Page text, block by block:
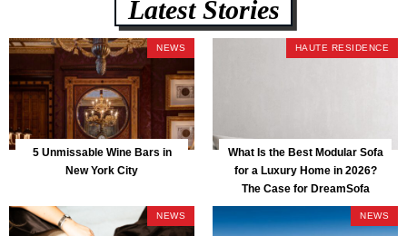
Latest Stories
NEWS
5 Unmissable Wine Bars in
New York City
HAUTE RESIDENCE
What Is the Best Modular Sofa
for a Luxury Home in 2026?
The Case for DreamSofa
NEWS NEWS